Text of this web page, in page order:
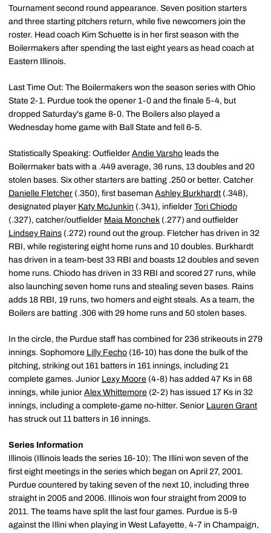
Tournament second round appearance. Seven position starters
and three starting pitchers return, while five newcomers join the
roster. Head coach Kim Schuette is in her first season with the
Boilermakers after spending the last eight years as head coach at
Eastern Illinois.
Last Time Out: The Boilermakers won the season series with Ohio
State 2-1. Purdue took the opener 1-0 and the finale 5-4, but
dropped Saturday's game 8-0. The Boilers also played a
Wednesday home game with Ball State and fell 6-5.
Statistically Speaking: Outfielder Andie Varsho leads the
Boilermaker bats with a .449 average, 36 runs, 13 doubles and 20
stolen bases. Six other starters are batting .250 or better. Catcher
Danielle Fletcher (.350), first baseman Ashley Burkhardt (.348),
designated player Katy McJunkin (.341), infielder Tori Chiodo
(.327), catcher/outfielder Maia Monchek (.277) and outfielder
Lindsey Rains (.272) round out the group. Fletcher has driven in 32
RBI, while registering eight home runs and 10 doubles. Burkhardt
has driven in a team-best 33 RBI and boasts 12 doubles and seven
home runs. Chiodo has driven in 33 RBI and scored 27 runs, while
also launching seven home runs and stealing seven bases. Rains
adds 18 RBI, 19 runs, two homers and eight steals. As a team, the
Boilers are batting .306 with 29 home runs and 50 stolen bases.
In the circle, the Purdue staff has combined for 236 strikeouts in 279
innings. Sophomore Lilly Fecho (16-10) has done the bulk of the
pitching, striking out 161 batters in 161 innings, including 21
complete games. Junior Lexy Moore (4-8) has added 47 Ks in 68
innings, while junior Alex Whittemore (2-2) has issued 17 Ks in 32
innings, including a complete-game no-hitter. Senior Lauren Grant
has struck out 11 batters in 16 innings.
Series Information
Illinois (Illinois leads the series 16-10): The Illini won seven of the
first eight meetings in the series which began on April 27, 2001.
Purdue countered by taking seven of the next 10, including three
straight in 2005 and 2006. Illinois won four straight from 2009 to
2011. The teams have split the last four games. Purdue is 5-9
against the Illini when playing in West Lafayette, 4-7 in Champaign,